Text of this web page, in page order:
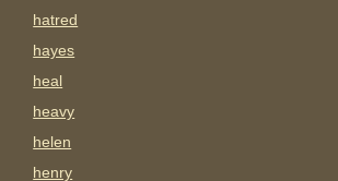
hatred
hayes
heal
heavy
helen
henry